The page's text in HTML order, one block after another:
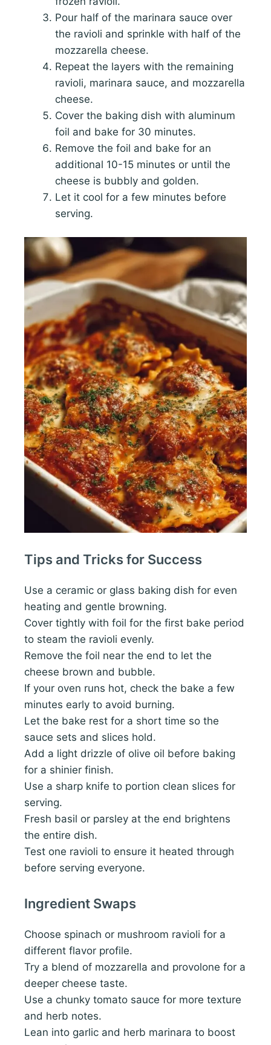
Pour half of the marinara sauce over
the ravioli and sprinkle with half of the
mozzarella cheese.
Repeat the layers with the remaining
ravioli, marinara sauce, and mozzarella
cheese.
Cover the baking dish with aluminum
foil and bake for 30 minutes.
Remove the foil and bake for an
additional 10-15 minutes or until the
cheese is bubbly and golden.
Let it cool for a few minutes before
serving.
Tips and Tricks for Success
Use a ceramic or glass baking dish for even
heating and gentle browning.
Cover tightly with foil for the first bake period
to steam the ravioli evenly.
Remove the foil near the end to let the
cheese brown and bubble.
If your oven runs hot, check the bake a few
minutes early to avoid burning.
Let the bake rest for a short time so the
sauce sets and slices hold.
Add a light drizzle of olive oil before baking
for a shinier finish.
Use a sharp knife to portion clean slices for
serving.
Fresh basil or parsley at the end brightens
the entire dish.
Test one ravioli to ensure it heated through
before serving everyone.
Ingredient Swaps
Choose spinach or mushroom ravioli for a
different flavor profile.
Try a blend of mozzarella and provolone for a
deeper cheese taste.
Use a chunky tomato sauce for more texture
and herb notes.
Lean into garlic and herb marinara to boost